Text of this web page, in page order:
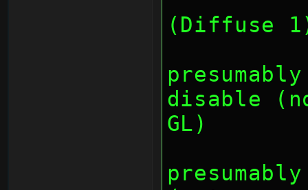
(Diffuse
disable
GL)